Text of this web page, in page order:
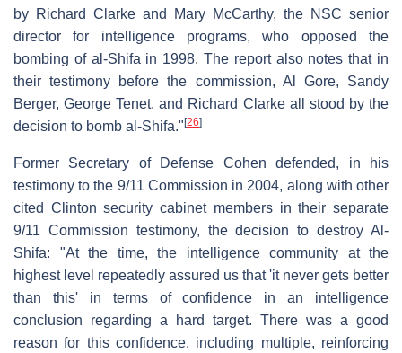
by Richard Clarke and Mary McCarthy, the NSC senior
director for intelligence programs, who opposed the
bombing of al-Shifa in 1998. The report also notes that in
their testimony before the commission, Al Gore, Sandy
Berger, George Tenet, and Richard Clarke all stood by the
decision to bomb al-Shifa."[26]
Former Secretary of Defense Cohen defended, in his
testimony to the 9/11 Commission in 2004, along with other
cited Clinton security cabinet members in their separate
9/11 Commission testimony, the decision to destroy Al-
Shifa: "At the time, the intelligence community at the
highest level repeatedly assured us that 'it never gets better
than this' in terms of confidence in an intelligence
conclusion regarding a hard target. There was a good
reason for this confidence, including multiple, reinforcing